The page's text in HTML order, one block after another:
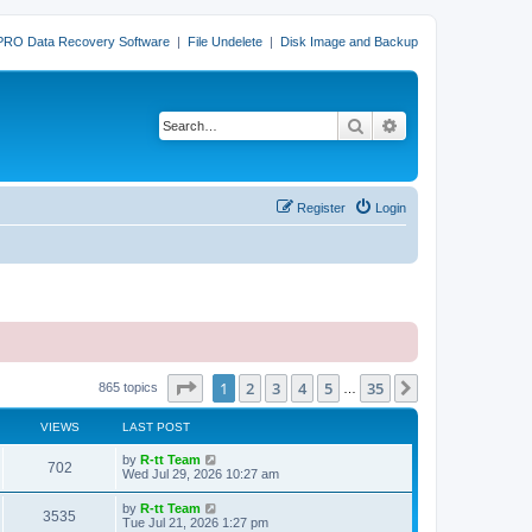
Data Recovery Software | File Undelete | Disk Image and Backup
Search
Login
Register
865 topics Page of 35
1 2 3 4 5 35
VIEWS LAST POST
702V
i
L
a
t
p
o
by R-tt Team
Wed Jul 29, 2026 10:27 am
3535
L
a
by R-tt Team
Tue Jul 21, 2026 1:27 pm